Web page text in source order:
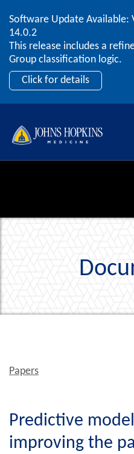
Skip to content
Software Update Available:
14.0.2
This release includes a
Group classification logic.
Click for details
2026 ACG User Summit
September 20 – 22 | Orlando,
Register Now
Papers
Predictive
improving the